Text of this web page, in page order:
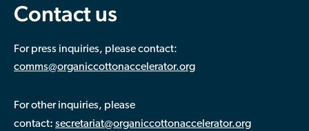
Contact us
For press inquiries, please contact:
comms@organiccottonaccelerator.org
For other inquiries, please
contact: secretariat@organiccottonaccelerator.org